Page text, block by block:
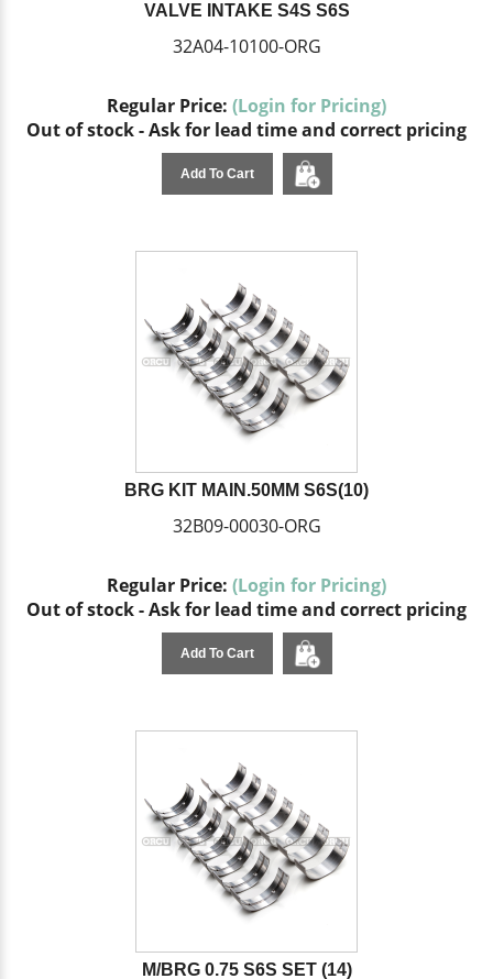
VALVE INTAKE S4S S6S
32A04-10100-ORG
Regular Price: (Login for Pricing)
Out of stock - Ask for lead time and correct pricing
Add To Cart
BRG KIT MAIN.50MM S6S(10)
32B09-00030-ORG
Regular Price: (Login for Pricing)
Out of stock - Ask for lead time and correct pricing
Add To Cart
M/BRG 0.75 S6S SET (14)